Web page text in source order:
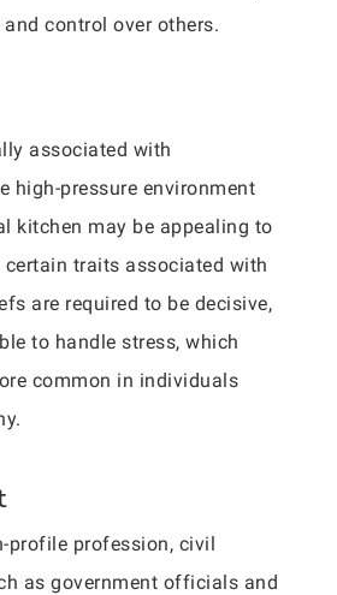
control over others.
associated with
high-pressure environment
kitchen may be appealing to
traits associated with
are required to be decisive,
to handle stress, which
common in individuals
profile profession, civil
as government officials and